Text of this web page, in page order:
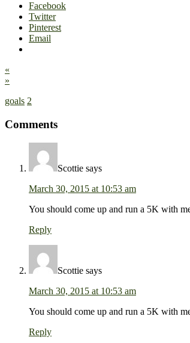
Facebook
Twitter
Pinterest
Email
«
»
goals 2
Comments
Scottie says
March 30, 2015 at 10:53 am
You should come up and run a 5K with
Reply
Scottie says
March 30, 2015 at 10:53 am
You should come up and run a 5K with
Reply